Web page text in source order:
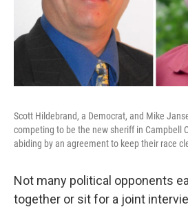
Scott Hildebrand, a Democrat, and Mike
competing to be the new sheriff in Campbell
abiding by an agreement to keep their race
Not many political opponents
together or sit for a joint